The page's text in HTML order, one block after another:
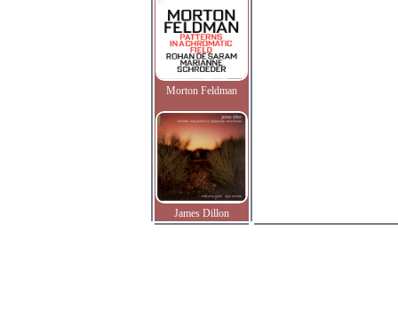
Morton Feldman
James Dillon